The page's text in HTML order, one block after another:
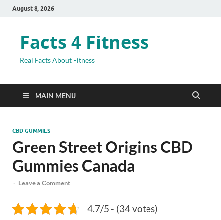
August 8, 2026
Facts 4 Fitness
Real Facts About Fitness
MAIN MENU
CBD GUMMIES
Green Street Origins CBD
Gummies Canada
- Leave a Comment
4.7/5 - (34 votes)